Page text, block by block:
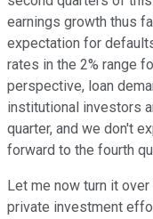
earnings growth thus
expectation for
rates in the 2% range
perspective, loan
institutional investors
quarter, and we don't
forward to the fourth
Let me now turn it
private investment